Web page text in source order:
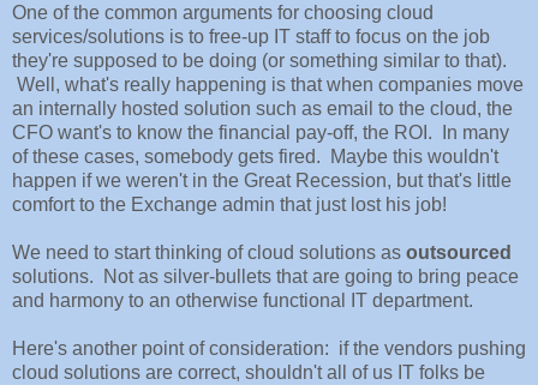
One of the common arguments for choosing cloud
services/solutions is to free-up IT staff to focus on the job
they're supposed to be doing (or something similar to that).
Well, what's really happening is that when companies move
an internally hosted solution such as email to the cloud, the
CFO want's to know the financial pay-off, the ROI. In many
of these cases, somebody gets fired. Maybe this wouldn't
happen if we weren't in the Great Recession, but that's little
comfort to the Exchange admin that just lost his job!
We need to start thinking of cloud solutions as outsourced
solutions. Not as silver-bullets that are going to bring peace
and harmony to an otherwise functional IT department.
Here's another point of consideration: if the vendors pushing
cloud solutions are correct, shouldn't all of us IT folks be